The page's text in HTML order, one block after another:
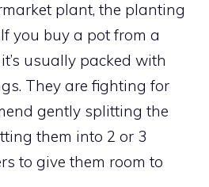
plant, the planting
you buy a pot from a
usually packed with
They are fighting for
gently splitting the
them into 2 or 3
to give them room to